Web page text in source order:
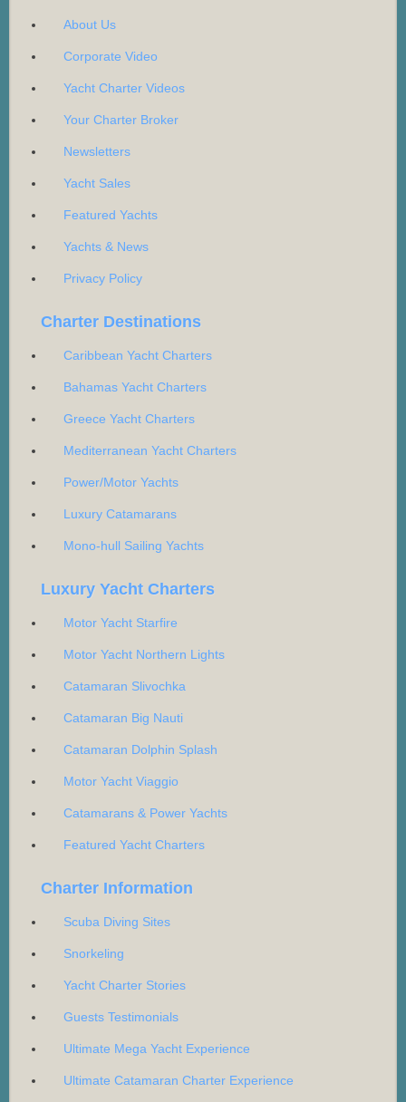
About Us
Corporate Video
Yacht Charter Videos
Your Charter Broker
Newsletters
Yacht Sales
Featured Yachts
Yachts & News
Privacy Policy
Charter Destinations
Caribbean Yacht Charters
Bahamas Yacht Charters
Greece Yacht Charters
Mediterranean Yacht Charters
Power/Motor Yachts
Luxury Catamarans
Mono-hull Sailing Yachts
Luxury Yacht Charters
Motor Yacht Starfire
Motor Yacht Northern Lights
Catamaran Slivochka
Catamaran Big Nauti
Catamaran Dolphin Splash
Motor Yacht Viaggio
Catamarans & Power Yachts
Featured Yacht Charters
Charter Information
Scuba Diving Sites
Snorkeling
Yacht Charter Stories
Guests Testimonials
Ultimate Mega Yacht Experience
Ultimate Catamaran Charter Experience